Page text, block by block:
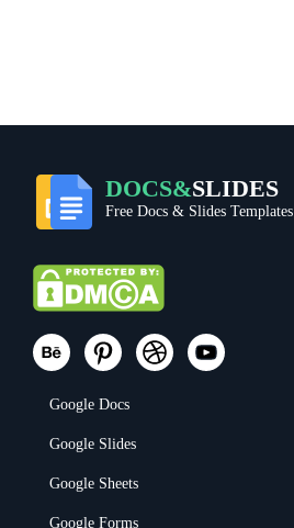
DOCS&SLIDES
Free Docs & Slides Templates
Google Docs
Google Slides
Google Sheets
Google Forms